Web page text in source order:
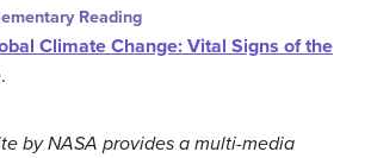
Reading
Climate Change: Vital Signs of the
NASA provides a multi-media